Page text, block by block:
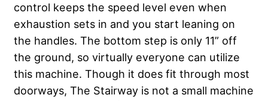
control keeps the speed level even when
exhaustion sets in and you start leaning on
the handles. The bottom step is only 11” off
the ground, so virtually everyone can utilize
this machine. Though it does fit through most
doorways, The Stairway is not a small machine